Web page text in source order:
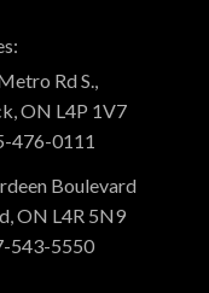
Rd S.,
ON L4P 1V7
476-0111
Boulevard
ON L4R 5N9
543-5550